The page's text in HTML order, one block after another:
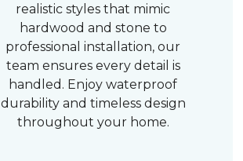
realistic styles that mimic
hardwood and stone to
professional installation, our
team ensures every detail is
handled. Enjoy waterproof
durability and timeless design
throughout your home.